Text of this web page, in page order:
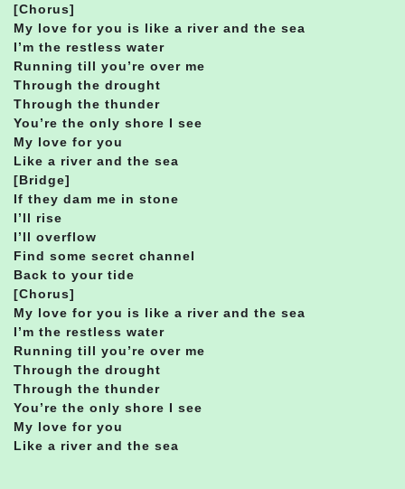
[Chorus]
My love for you is like a river and the sea
I’m the restless water
Running till you’re over me
Through the drought
Through the thunder
You’re the only shore I see
My love for you
Like a river and the sea
[Bridge]
If they dam me in stone
I’ll rise
I’ll overflow
Find some secret channel
Back to your tide
[Chorus]
My love for you is like a river and the sea
I’m the restless water
Running till you’re over me
Through the drought
Through the thunder
You’re the only shore I see
My love for you
Like a river and the sea